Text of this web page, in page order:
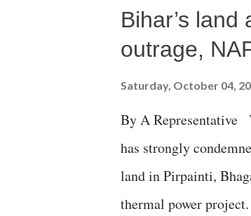
m
n
Bihar’s
outrage,
Saturday, October 04,
By A Representative
has strongly
land in Pirpainti,
thermal power project.